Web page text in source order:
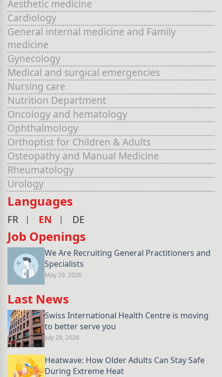
Aesthetic medicine
Cardiology
General internal medicine and Family
medicine
Gynecology
Medical and surgical emergencies
Nursing care
Nutrition Department
Oncology and hematology
Ophthalmology
Orthoptist for Children & Adults
Osteopathy and Manual Medicine
Rheumatology
Urology
Languages
FR EN DE
Job Openings
We Are Recruiting General Practitioners and
Specialists
May 29, 2026
Last News
Swiss International Health Centre is moving
to better serve you
July 29, 2026
Heatwave: How Older Adults Can Stay Safe
During Extreme Heat